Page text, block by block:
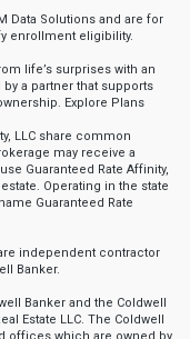
Data Solutions and are for
enrollment eligibility.
life’s surprises with an
a partner that supports
Explore Plans
LLC share common
may receive a
Guaranteed Rate Affinity,
Operating in the state
Guaranteed Rate
independent contractor
Banker.
Banker and the Coldwell
Estate LLC. The Coldwell